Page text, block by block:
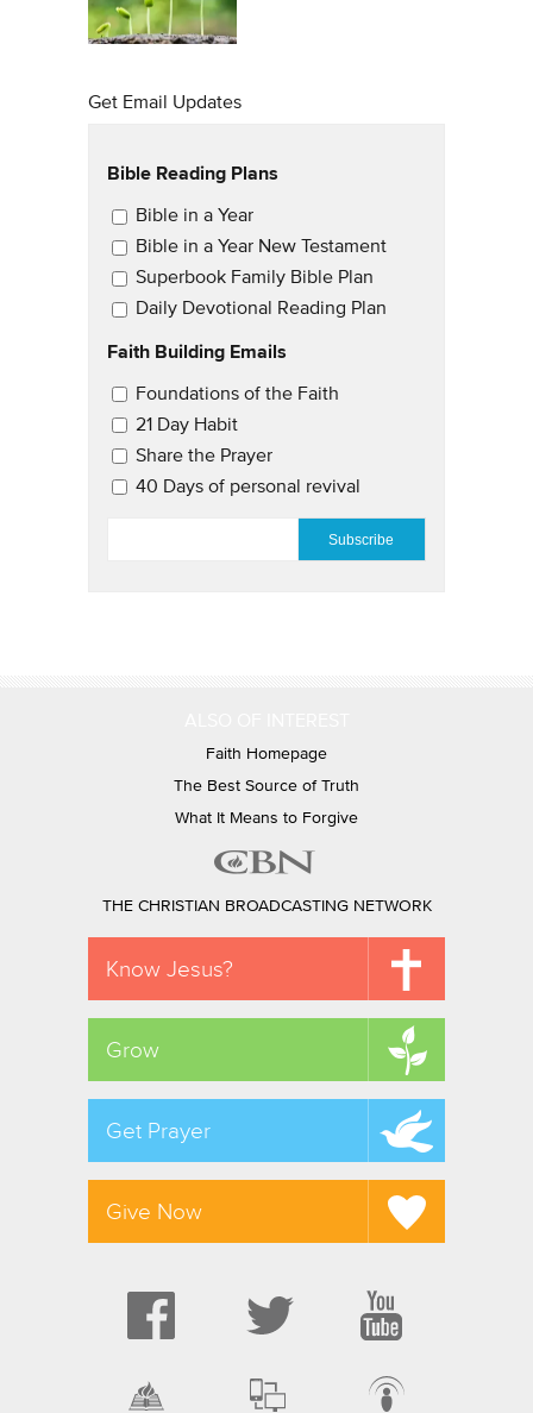
Get Email Updates
Bible Reading Plans
Email Updates
Bible in a Year
Bible in a Year New Testament
Superbook Family Bible Plan
Daily Devotional Reading Plan
Faith Building Emails
Email Updates 2
Foundations of the Faith
21 Day Habit
Share the Prayer
40 Days of personal revival
Faith Homepage
The Best Source of Truth
What It Means to Forgive
THE CHRISTIAN BROADCASTING NETWORK
Know Jesus?
Grow
Get Prayer
Give Now